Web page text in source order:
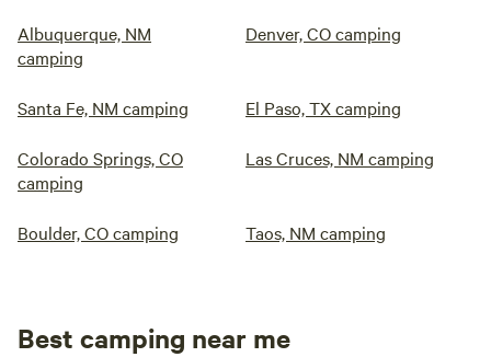
Albuquerque, NM
camping
Denver, CO camping
Santa Fe, NM camping El Paso, TX camping
Colorado Springs, CO
camping
Las Cruces, NM camping
Boulder, CO camping Taos, NM camping
Best camping near me